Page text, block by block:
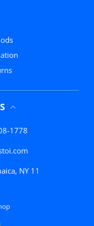
1778
NY 11